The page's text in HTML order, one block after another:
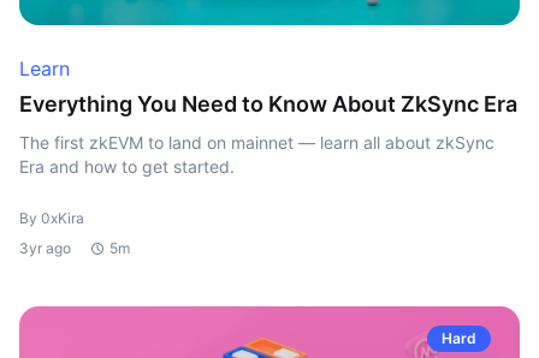
Learn
Everything You Need to Know About ZkSync Era
The first zkEVM to land on mainnet — learn all about zkSync
Era and how to get started.
By 0xKira
3yr ago
5m
Hard